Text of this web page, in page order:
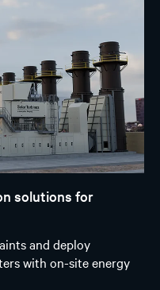
solutions for
and deploy
with on-site energy